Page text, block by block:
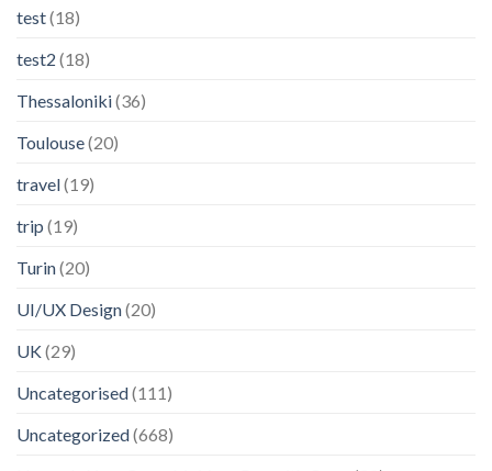
test(18)
test2 (18)
Thessaloniki(36)
Toulouse(20)
travel(19)
trip (19)
Turin(20)
UI/UX Design(20)
UK(29)
Uncategorised(111)
Uncategorized(668)